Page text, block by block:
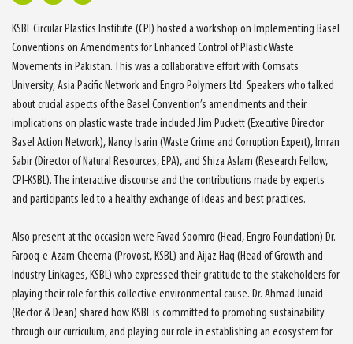
KSBL Circular Plastics Institute (CPI) hosted a workshop on Implementing Basel
Conventions on Amendments for Enhanced Control of Plastic Waste
Movements in Pakistan. This was a collaborative effort with Comsats
University, Asia Pacific Network and Engro Polymers Ltd. Speakers who talked
about crucial aspects of the Basel Convention’s amendments and their
implications on plastic waste trade included Jim Puckett (Executive Director
Basel Action Network), Nancy Isarin (Waste Crime and Corruption Expert), Imran
Sabir (Director of Natural Resources, EPA), and Shiza Aslam (Research Fellow,
CPI-KSBL). The interactive discourse and the contributions made by experts
and participants led to a healthy exchange of ideas and best practices.
Also present at the occasion were Favad Soomro (Head, Engro Foundation) Dr.
Farooq-e-Azam Cheema (Provost, KSBL) and Aijaz Haq (Head of Growth and
Industry Linkages, KSBL) who expressed their gratitude to the stakeholders for
playing their role for this collective environmental cause. Dr. Ahmad Junaid
(Rector & Dean) shared how KSBL is committed to promoting sustainability
through our curriculum, and playing our role in establishing an ecosystem for